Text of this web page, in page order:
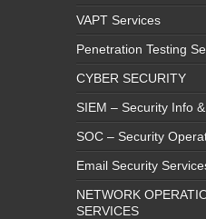
VAPT Services
Penetration Testing
CYBER SECURITY
SIEM – Security Info
SOC – Security
Email Security
NETWORK
SERVICES